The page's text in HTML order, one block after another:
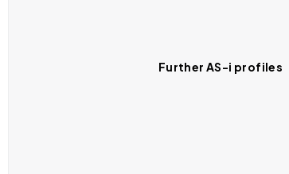
Further AS-i profiles